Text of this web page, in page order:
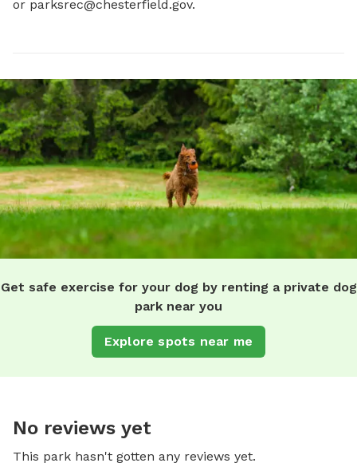
or parksrec@chesterfield.gov.
Get safe exercise for your dog by renting a private dog
park near you
Explore spots near me
No reviews yet
This park hasn't gotten any reviews yet.